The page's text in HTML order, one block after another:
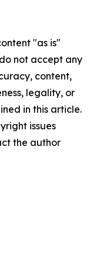
"as is"
not accept any
content,
legality, or
in this article.
issues
the author